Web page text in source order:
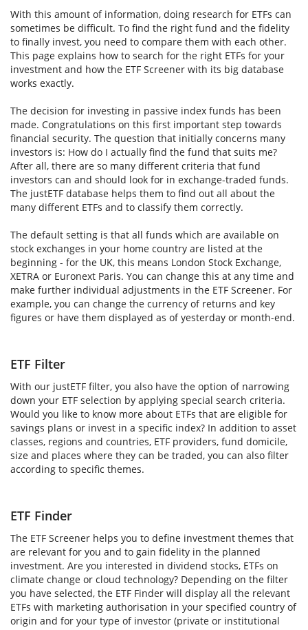
With this amount of information, doing research for ETFs can
sometimes be difficult. To find the right fund and the fidelity
to finally invest, you need to compare them with each other.
This page explains how to search for the right ETFs for your
investment and how the ETF Screener with its big database
works exactly.
The decision for investing in passive index funds has been
made. Congratulations on this first important step towards
financial security. The question that initially concerns many
investors is: How do I actually find the fund that suits me?
After all, there are so many different criteria that fund
investors can and should look for in exchange-traded funds.
The justETF database helps them to find out all about the
many different ETFs and to classify them correctly.
The default setting is that all funds which are available on
stock exchanges in your home country are listed at the
beginning - for the UK, this means London Stock Exchange,
XETRA or Euronext Paris. You can change this at any time and
make further individual adjustments in the ETF Screener. For
example, you can change the currency of returns and key
figures or have them displayed as of yesterday or month-end.
ETF Filter
With our justETF filter, you also have the option of narrowing
down your ETF selection by applying special search criteria.
Would you like to know more about ETFs that are eligible for
savings plans or invest in a specific index? In addition to asset
classes, regions and countries, ETF providers, fund domicile,
size and places where they can be traded, you can also filter
according to specific themes.
ETF Finder
The ETF Screener helps you to define investment themes that
are relevant for you and to gain fidelity in the planned
investment. Are you interested in dividend stocks, ETFs on
climate change or cloud technology? Depending on the filter
you have selected, the ETF Finder will display all the relevant
ETFs with marketing authorisation in your specified country of
origin and for your type of investor (private or institutional